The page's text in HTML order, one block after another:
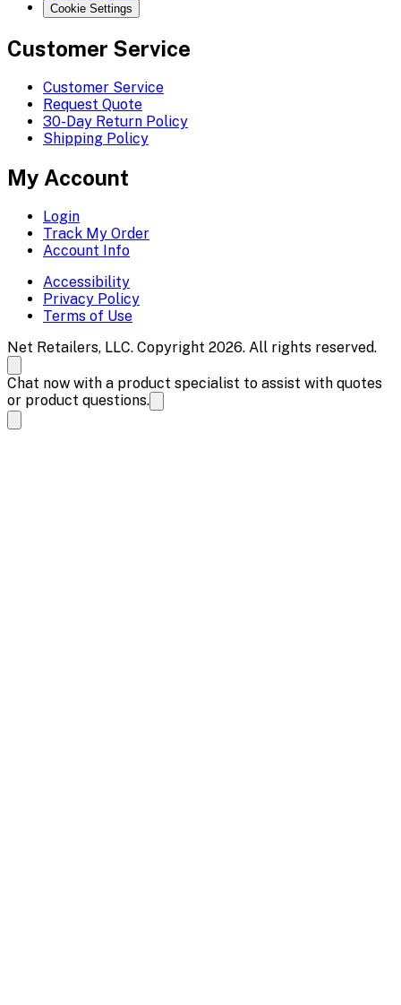
Cookie Settings
Customer Service
Customer Service
Request Quote
30-Day Return Policy
Shipping Policy
My Account
Login
Track My Order
Account Info
Accessibility
Privacy Policy
Terms of Use
Net Retailers, LLC. Copyright 2026. All rights reserved.
Chat now with a product specialist to assist with quotes
or product questions.